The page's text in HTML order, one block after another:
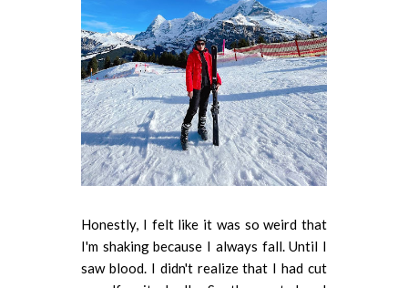
Honestly, I felt like it was so weird that
I'm shaking because I always fall. Until I
saw blood. I didn't realize that I had cut